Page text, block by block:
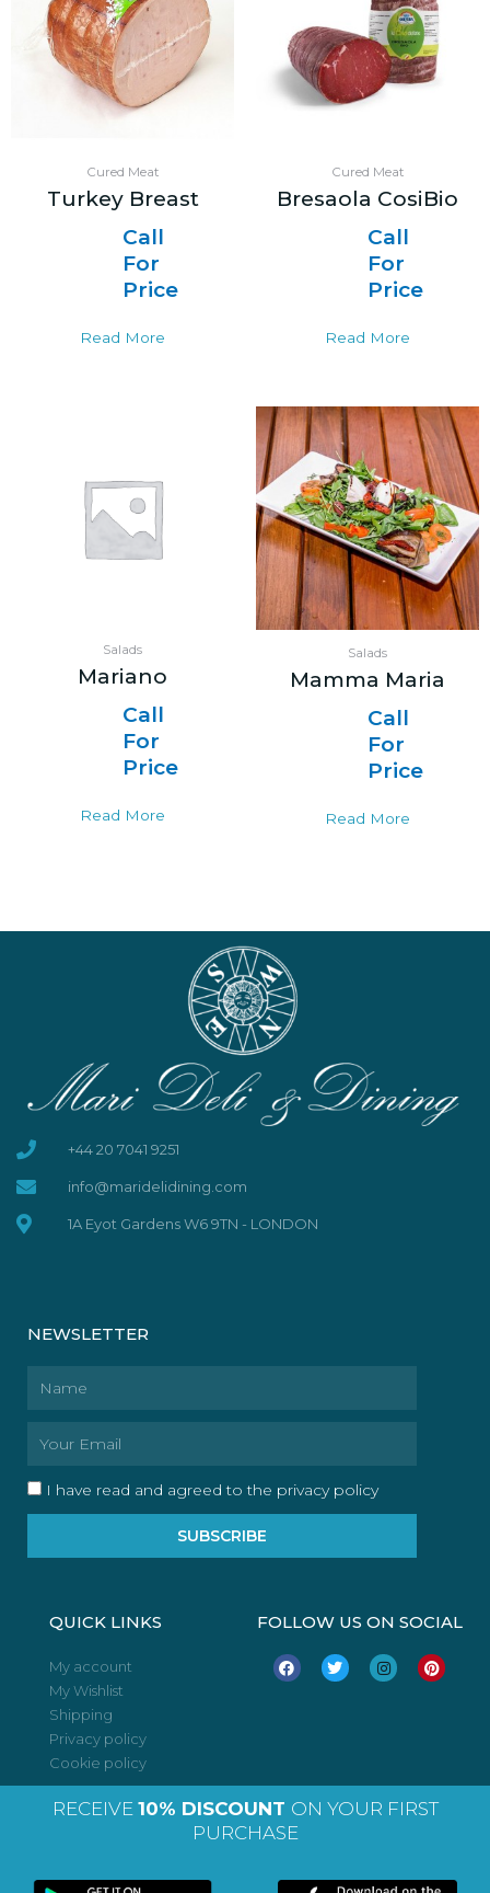
Cured Meat
Turkey Breast
Call
For
Price
Read More
Cured Meat
Bresaola CosiBio
Call
For
Price
Read More
Salads
Mariano
Call
For
Price
Read More
Salads
Mamma Maria
Call
For
Price
Read More
+44 20 7041 9251
info@maridelidining.com
1A Eyot Gardens W6 9TN - LONDON
NEWSLETTER
I have read and agreed to the privacy policy
SUBSCRIBE
QUICK LINKS
My account
My Wishlist
Shipping
Privacy policy
Cookie policy
FOLLOW US ON SOCIAL
F
a
T
w
I
n
m
P
i
t
RECEIVE 10% DISCOUNT ON YOUR FIRST
PURCHASE